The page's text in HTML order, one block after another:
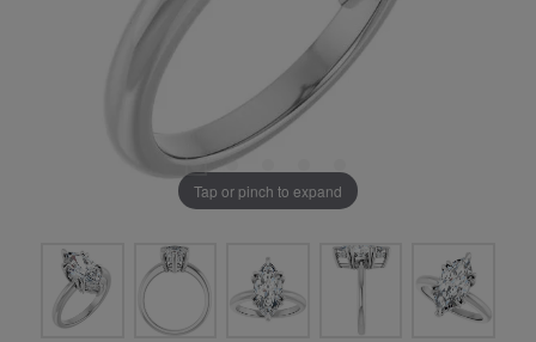
Tap or pinch to expand